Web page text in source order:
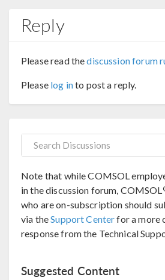
Reply
Please read thediscussion forum
Please log into post a reply.
Note that while COMSOL
in the discussion forum, COMSOL
who are on-subscription should
via theSupport Centerfor a more
response from the Technical
Suggested Content